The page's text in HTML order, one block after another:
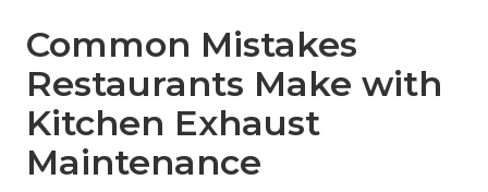
Common Mistakes
Restaurants Make with
Kitchen Exhaust
Maintenance